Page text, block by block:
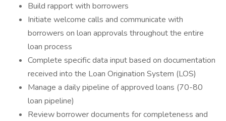
Build rapport with borrowers
Initiate welcome calls and communicate with
borrowers on loan approvals throughout the entire
loan process
Complete specific data input based on documentation
received into the Loan Origination System (LOS)
Manage a daily pipeline of approved loans (70-80
loan pipeline)
Review borrower documents for completeness and